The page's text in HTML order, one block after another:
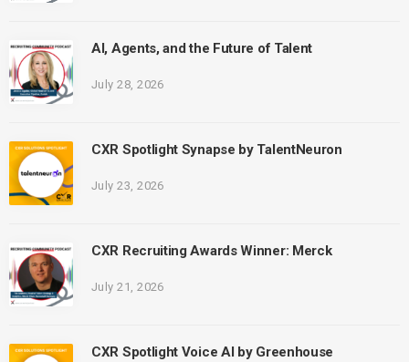
AI, Agents, and the Future of Talent
July 28, 2026
CXR Spotlight Synapse by TalentNeuron
July 23, 2026
CXR Recruiting Awards Winner: Merck
July 21, 2026
CXR Spotlight Voice AI by Greenhouse